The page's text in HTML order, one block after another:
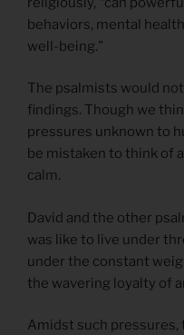
behaviors, mental
well-being.”
The psalmists would
findings. Though we
pressures unknown to
be mistaken to think of
calm.
David and the other
was like to live under
under the constant
the wavering loyalty of
Amidst such pressures,